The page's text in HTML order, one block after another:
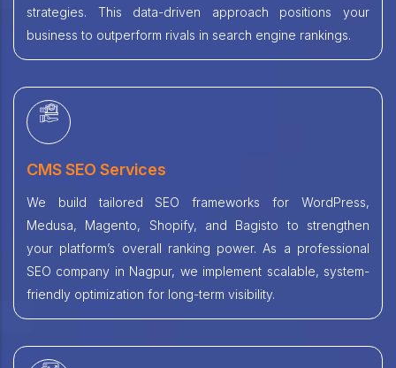
strategies. This data-driven approach positions your
business to outperform rivals in search engine rankings.
CMS SEO Services
We build tailored SEO frameworks for WordPress,
Medusa, Magento, Shopify, and Bagisto to strengthen
your platform’s overall ranking power. As a professional
SEO company in Nagpur, we implement scalable, system-
friendly optimization for long-term visibility.